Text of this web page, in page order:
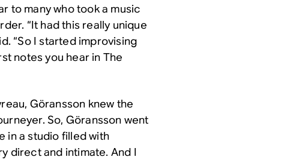
to many who took a music
“It had this really unique
“So I started improvising
notes you hear in The
Göransson knew the
So, Göransson went
in a studio filled with
direct and intimate. And I